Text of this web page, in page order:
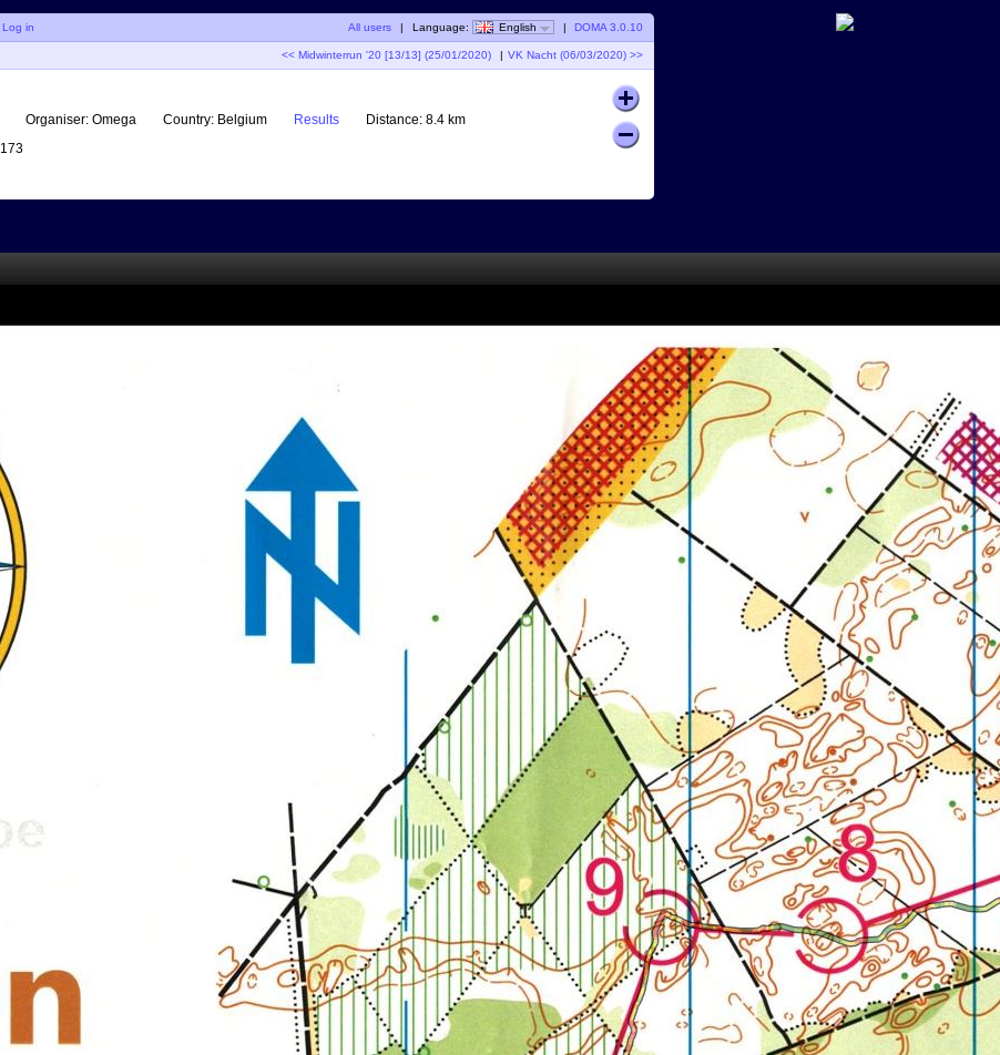
Log in All users | Language: English | DOMA 3.0.10
<< Midwinterrun '20 [13/13] (25/01/2020) VK Nacht (06/03/2020) >>
Organiser: Omega Country: Belgium Results Distance: 8.4 km
173